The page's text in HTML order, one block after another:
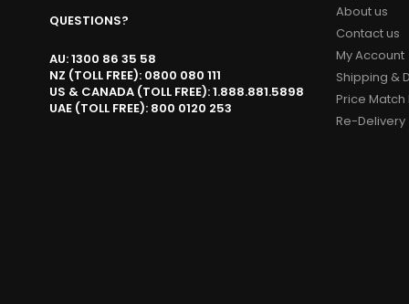
QUESTIONS?
AU: 1300 86 35 58
NZ (TOLL FREE): 0800 080 111
US & CANADA (TOLL FREE): 1.888.881.5898
UAE (TOLL FREE): 800 0120 253
About us
Contact us
My Account
Shipping &
Price Match
Re-Delivery